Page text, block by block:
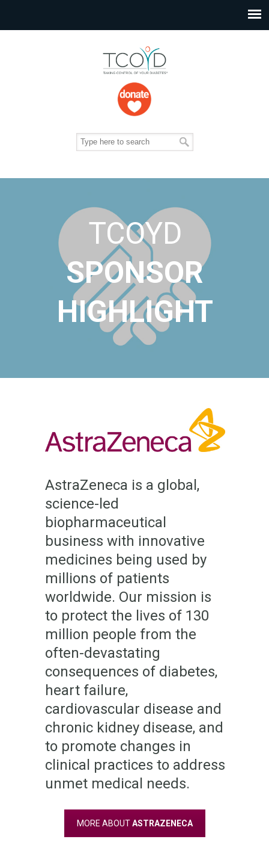
TCOYD
SPONSOR
HIGHLIGHT
AstraZeneca is a global,
science-led
biopharmaceutical
business with innovative
medicines being used by
millions of patients
worldwide. Our mission is
to protect the lives of 130
million people from the
often-devastating
consequences of diabetes,
heart failure,
cardiovascular disease and
chronic kidney disease, and
to promote changes in
clinical practices to address
unmet medical needs.
MORE ABOUTASTRAZENECA